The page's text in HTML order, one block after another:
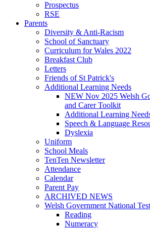
Prospectus
RSE
Parents
Diversity & Anti-Racism
School of Sanctuary
Curriculum for Wales 2022
Breakfast Club
Letters
Friends of St Patrick's
Additional Learning Needs
NEW Nov 2025 Welsh
and Carer Toolkit
Additional Learning
Speech & Language
Dyslexia
Uniform
School Meals
TenTen Newsletter
Attendance
Calendar
Parent Pay
ARCHIVED NEWS
Welsh Government National
Reading
Numeracy